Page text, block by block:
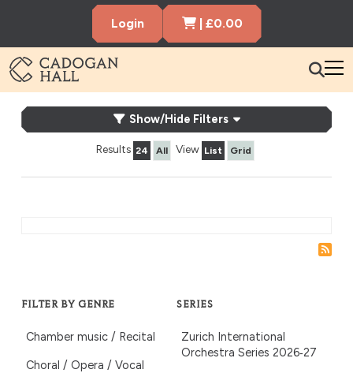
Login Cart Items
| £0.00
Cadogen Hall
What’s On
Your Visit
What's OnShow/Hide Filters
Results 24 All View List Grid
FILTER BY GENRE
Chamber music / Recital
Choral / Opera / Vocal
SERIES
Zurich International
Orchestra Series 2026‑27